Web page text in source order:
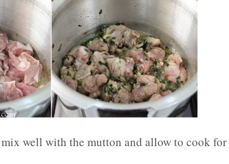
well with the mutton and allow to cook for